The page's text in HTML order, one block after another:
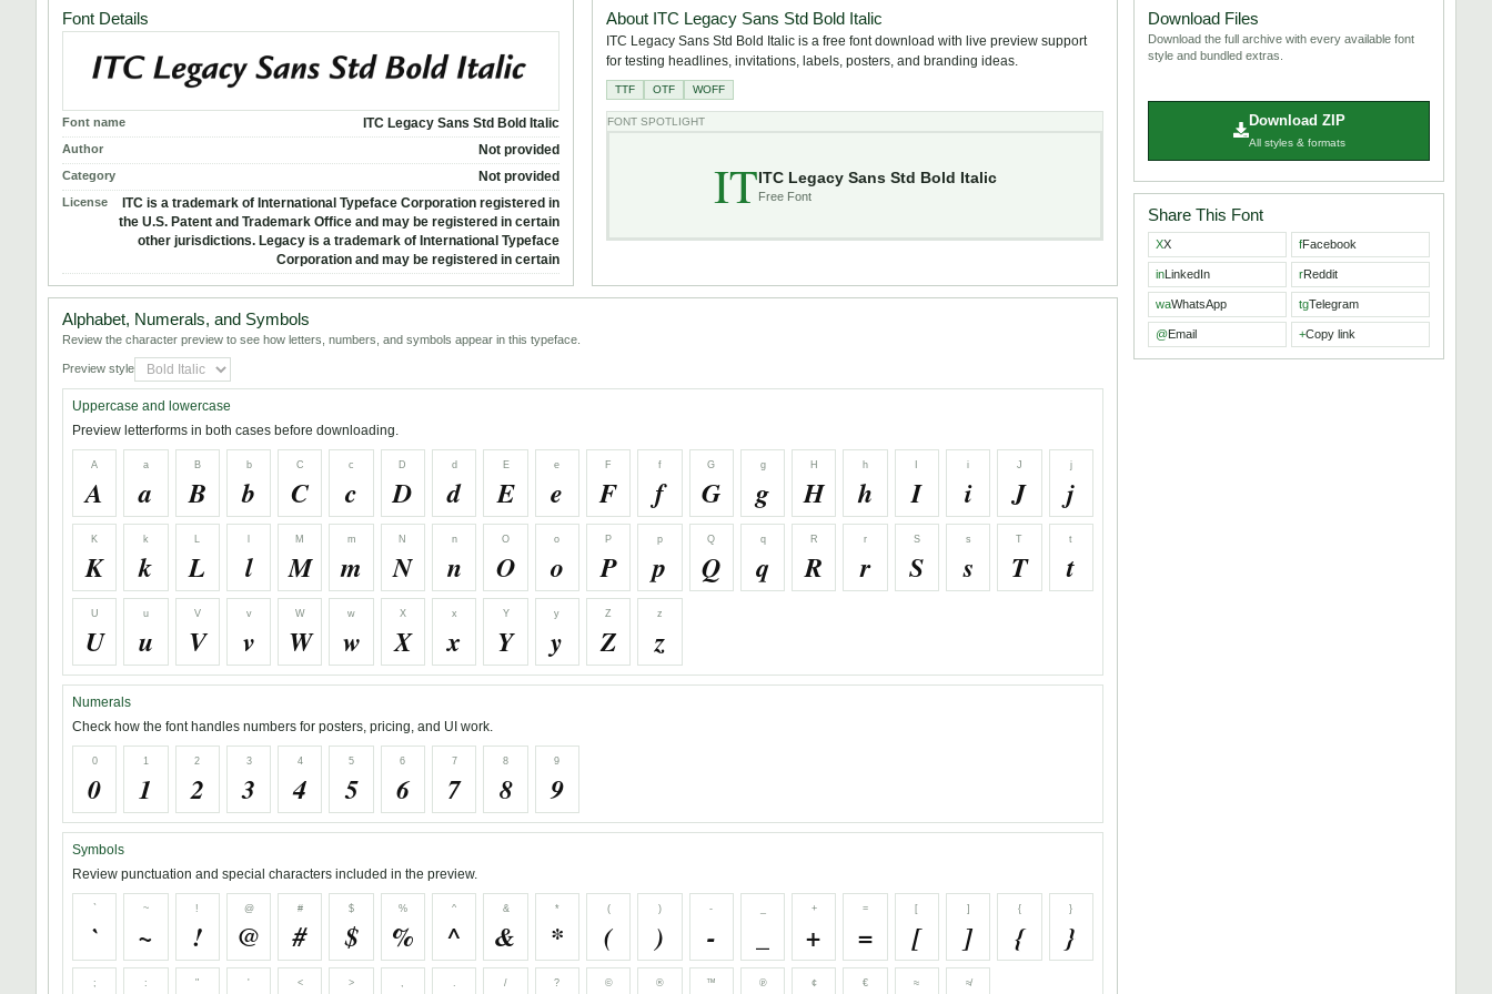
Font Details
Font name ITC Legacy Sans Std Bold Italic
Author Not provided
Category Not provided
License
ITC is a trademark of International Typeface Corporation registered in
the U.S. Patent and Trademark Office and may be registered in certain
other jurisdictions. Legacy is a trademark of International Typeface
Corporation and may be registered in certain
About ITC Legacy Sans Std Bold Italic
ITC Legacy Sans Std Bold Italic is a free font download with live preview support
for testing headlines, invitations, labels, posters, and branding ideas.
TTF OTF WOFF
FONT SPOTLIGHT
ITITC Legacy Sans Std Bold Italic
Free Font
Alphabet, Numerals, and Symbols
Review the character preview to see how letters, numbers, and symbols appear in this typeface.
Preview style
Uppercase and lowercase
Preview letterforms in both cases before downloading.
A
A
a
a
B
B
b
b
C
C
c
c
D
D
d
d
E
E
e
e
F
F
f
f
G
G
g
g
H
H
h
h I
i
i
J
J
j
j
K
K
k
k L l
M
M
m
m
N
N
n
n
O
O
o
o
P
P
p
p
Q
Q
q
q
R
R
r
r
S
S
s
s
T
T
t
t
U
U
u
u
V
V
v
v
W
W
w
w
X
X
x
x
Y
Y
y
y
Z
Z
z
z
Numerals
Check how the font handles numbers for posters, pricing, and UI work.
0
0
1
1
2
2
3
3
4
4
5
5
6
6
7
7
8
8
9
9
Symbols
Review punctuation and special characters included in the preview.
`
`
~
~
!
!
@
@
#
#
$
$
%
%
^
^
&
&
*
*
(
(
)
)
-
-
+
+
=
=
[
[
]
]
{
{
}
}
; : " ' < > / ? © ® ™ ℗ ¢ € ≈ ≉
Download Files
Download the full archive with every available font
style and bundled extras.
Download ZIP
All styles & formats
Share This Font
XX fFacebook
inLinkedIn rReddit
waWhatsApp tgTelegram
@Email +Copy link